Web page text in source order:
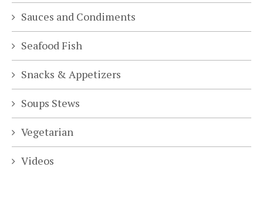
Sauces and Condiments
Seafood Fish
Snacks & Appetizers
Soups Stews
Vegetarian
Videos